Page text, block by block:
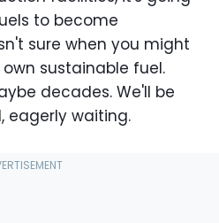
to become
sure when you might
sustainable fuel.
decades. We'll be
eagerly waiting.